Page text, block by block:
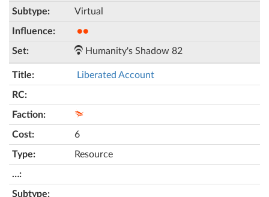
Virtual
●●
Humanity's Shadow 82
Liberated Account
6
Resource